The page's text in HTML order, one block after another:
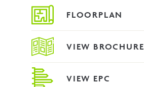
FLOORPLAN
VIEW BROCHURE
VIEW EPC